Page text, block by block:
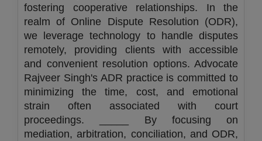
fostering cooperative relationships. In the
realm of Online Dispute Resolution (ODR),
we leverage technology to handle disputes
remotely, providing clients with accessible
and convenient resolution options. Advocate
Rajveer Singh's ADR practice is committed to
minimizing the time, cost, and emotional
strain often associated with court
proceedings. _____ By focusing on
mediation, arbitration, conciliation, and ODR,